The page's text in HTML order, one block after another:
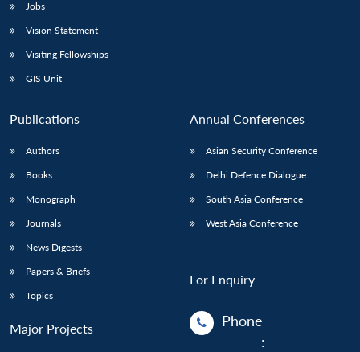
Jobs
Vision Statement
Visiting Fellowships
GIS Unit
Publications
Authors
Books
Monograph
Journals
News Digests
Papers & Briefs
Topics
Major Projects
Annual Conferences
Asian Security Conference
Delhi Defence Dialogue
South Asia Conference
West Asia Conference
For Enquiry
Phone
: